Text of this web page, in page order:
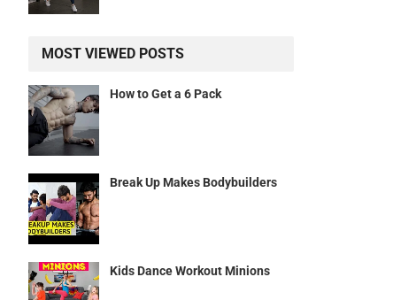
MOST VIEWED POSTS
How to Get a 6 Pack
Break Up Makes Bodybuilders
Kids Dance Workout Minions